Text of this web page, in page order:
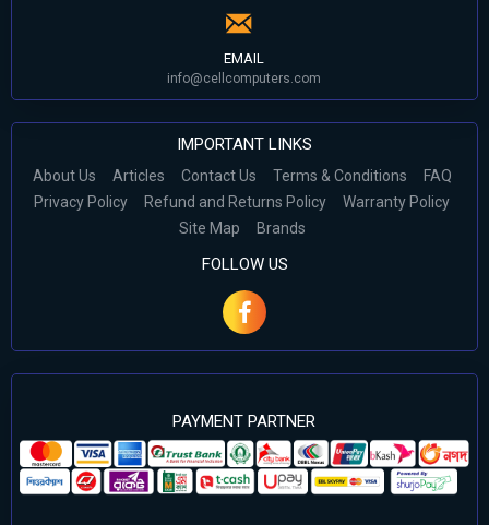
EMAIL
info@cellcomputers.com
IMPORTANT LINKS
About Us Articles Contact Us Terms & Conditions
FAQ
Privacy Policy
Refund and Returns Policy
Warranty Policy
Site Map
Brands
FOLLOW US
PAYMENT PARTNER